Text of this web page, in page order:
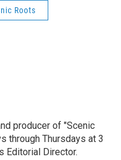
Roots
producer of "Scenic
through Thursdays at 3
Editorial Director.